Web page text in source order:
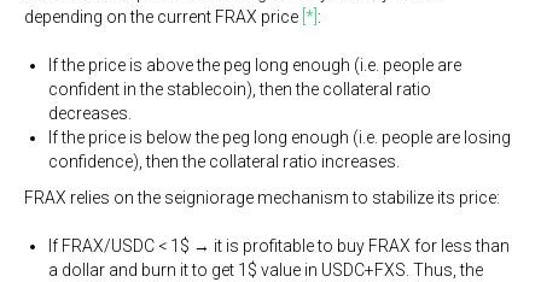
depending on the current FRAX price [*] :
If the price is above the peg long enough (i.e. people are
confident in the stablecoin), then the collateral ratio
decreases.
If the price is below the peg long enough (i.e. people are losing
confidence), then the collateral ratio increases.
FRAX relies on the seigniorage mechanism to stabilize its price:
If FRAX/USDC < 1$ → it is profitable to buy FRAX for less than
a dollar and burn it to get 1$ value in USDC+FXS. Thus, the